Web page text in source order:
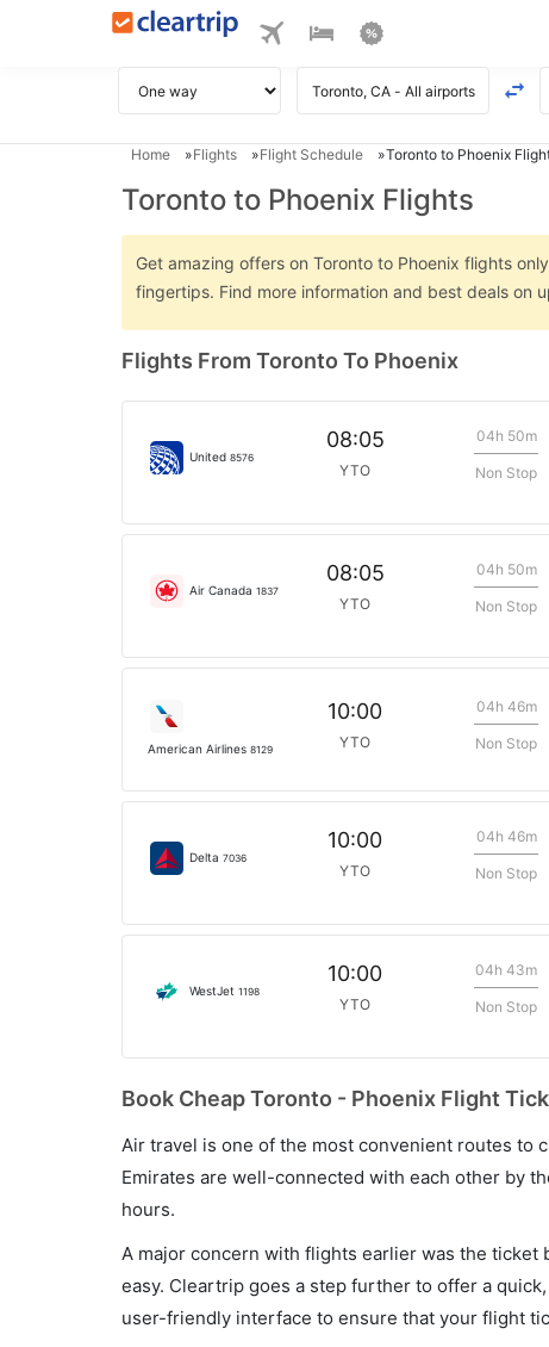
Home Flights Flight Schedule Toronto to Phoenix
Toronto to Phoenix Flights
Get amazing offers on Toronto to Phoenix flights
fingertips. Find more information and best deals on
Flights From Toronto To Phoenix
United 8576
08:05
YTO
04h 50m
Non Stop
Air Canada 1837
08:05
YTO
04h 50m
Non Stop
American Airlines 8129
10:00
YTO
04h 46m
Non Stop
Delta 7036
10:00
YTO
04h 46m
Non Stop
WestJet 1198
10:00
YTO
04h 43m
Non Stop
Book Cheap Toronto - Phoenix Flight
Air travel is one of the most convenient routes to
Emirates are well-connected with each other by
hours.
A major concern with flights earlier was the
easy. Cleartrip goes a step further to offer a
user-friendly interface to ensure that your flight